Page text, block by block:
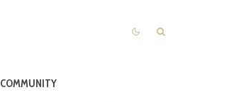
COMMUNITY